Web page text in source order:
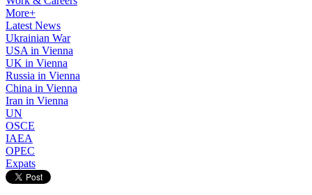
More+
Latest News
Ukrainian War
USA in Vienna
UK in Vienna
Russia in Vienna
China in Vienna
Iran in Vienna
UN
OSCE
IAEA
OPEC
Expats